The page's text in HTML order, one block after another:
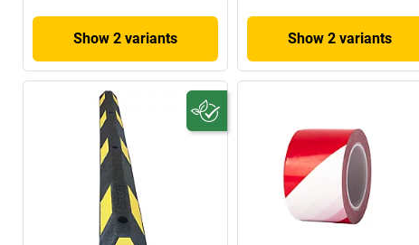
Show 2 variants Show 2 variants